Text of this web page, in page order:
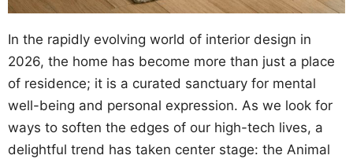
In the rapidly evolving world of interior design in
2026, the home has become more than just a place
of residence; it is a curated sanctuary for mental
well-being and personal expression. As we look for
ways to soften the edges of our high-tech lives, a
delightful trend has taken center stage: the Animal